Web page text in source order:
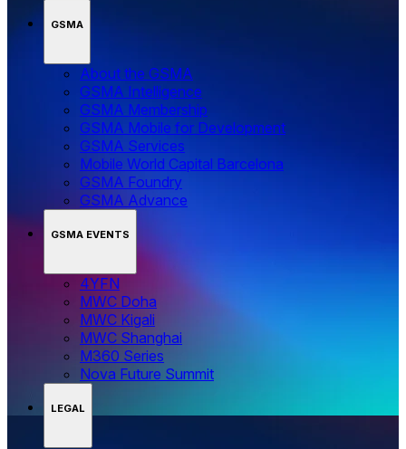
GSMA
About the GSMA
GSMA Intelligence
GSMA Membership
GSMA Mobile for Development
GSMA Services
Mobile World Capital Barcelona
GSMA Foundry
GSMA Advance
GSMA EVENTS
4YFN
MWC Doha
MWC Kigali
MWC Shanghai
M360 Series
Nova Future Summit
LEGAL